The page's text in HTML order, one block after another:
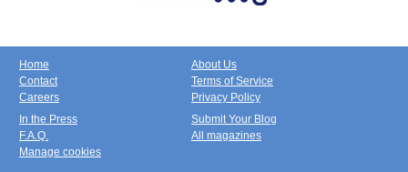
Home
Contact
Careers
About Us
Terms of Service
Privacy Policy
In the Press
F.A.Q.
Manage cookies
Submit Your Blog
All magazines